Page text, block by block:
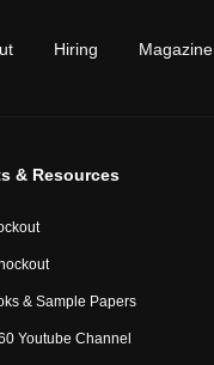
Hiring Magazine
& Resources
& Sample Papers
Youtube Channel